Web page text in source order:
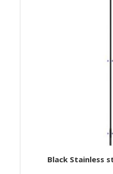
Black Stainless